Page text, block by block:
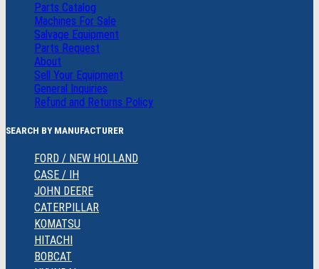
Parts Catalog
Machines For Sale
Salvage Equipment
Parts Request
About
Sell Your Equipment
General Inquiries
Refund and Returns Policy
SEARCH BY MANUFACTURER
FORD / NEW HOLLAND
CASE / IH
JOHN DEERE
CATERPILLAR
KOMATSU
HITACHI
BOBCAT